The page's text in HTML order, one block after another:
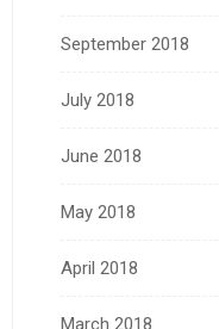
September 2018
July 2018
June 2018
May 2018
April 2018
March 2018